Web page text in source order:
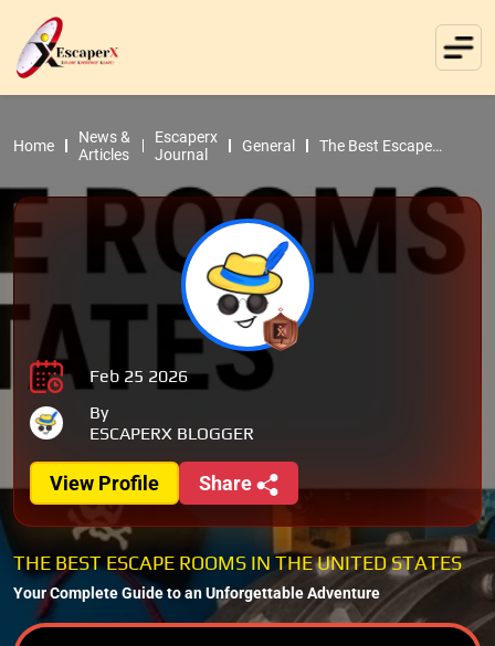
Home
News &
Articles
Escaperx
Journal
General
The Best Escape
Feb 25 2026
By
ESCAPERX BLOGGER
View Profile Share
THE BEST ESCAPE ROOMS IN THE UNITED STATES
Your Complete Guide to an Unforgettable Adventure